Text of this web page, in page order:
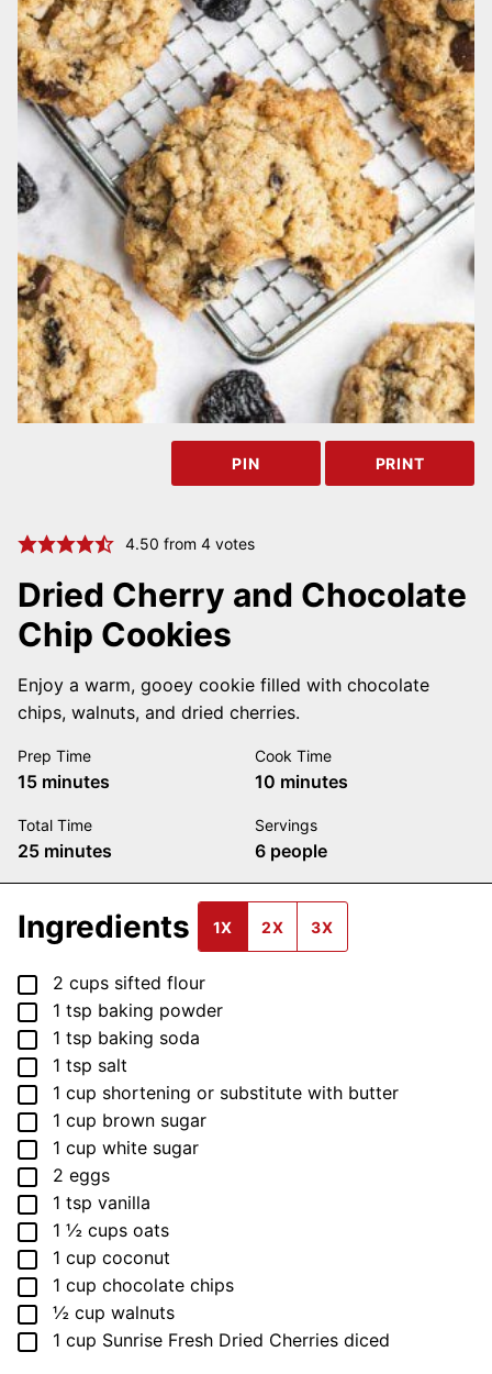
PIN PRINT
4.50 from 4votes
Dried Cherry and Chocolate
Chip Cookies
Enjoy a warm, gooey cookie filled with chocolate
chips, walnuts, and dried cherries.
Prep Time
15minutes
minutes
Cook Time
10 minutes
minutes
Total Time
25minutes
minutes
Servings
6 people
Ingredients 1X 2X 3X
▢
2 cups sifted flour
▢
1 tsp baking powder
▢
1 tsp baking soda
▢
1 tsp salt
▢
1 cup shortening or substitute with butter
▢
1 cup brown sugar
▢
1 cup white sugar
▢
2 eggs
▢
1 tsp vanilla
▢
1 ½ cups oats
▢
1 cup coconut
▢
1 cup chocolate chips
▢
½ cup walnuts
▢
1 cup Sunrise Fresh Dried Cherries diced